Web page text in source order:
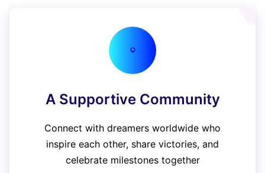
A Supportive Community
Connect with dreamers worldwide who
inspire each other, share victories, and
celebrate milestones together